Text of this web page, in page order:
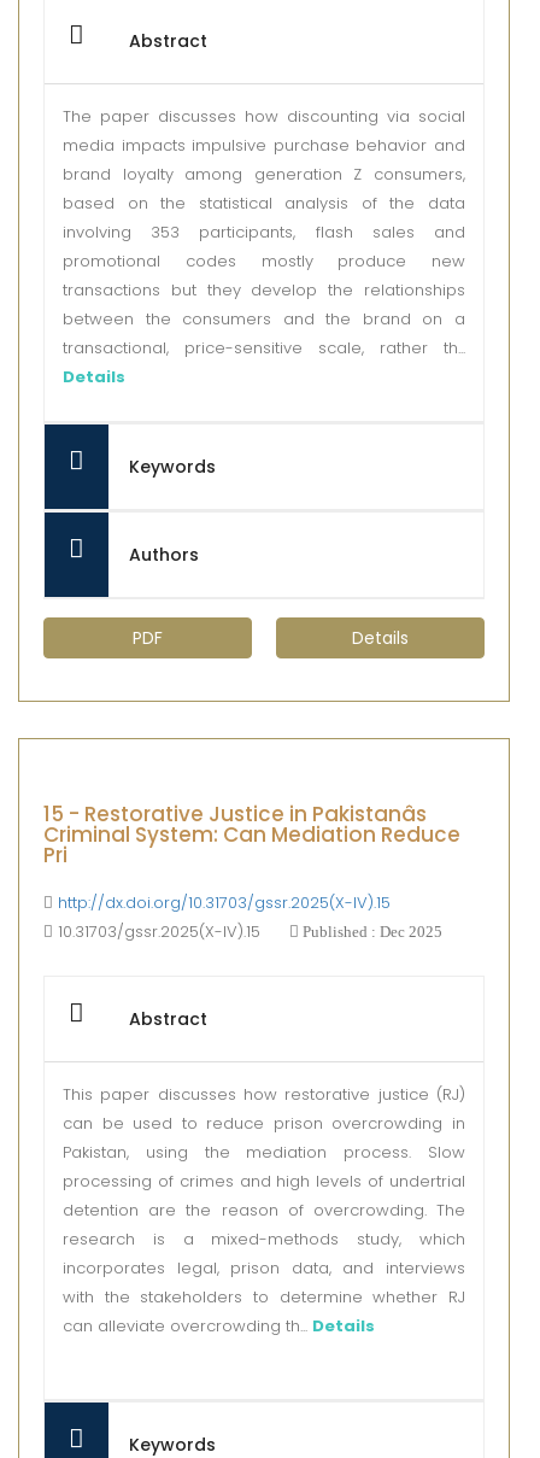
Abstract
The paper discusses how discounting via social
media impacts impulsive purchase behavior and
brand loyalty among generation Z consumers,
based on the statistical analysis of the data
involving 353 participants, flash sales and
promotional codes mostly produce new
transactions but they develop the relationships
between the consumers and the brand on a
transactional, price-sensitive scale, rather th...
Details
Keywords
Authors
PDF Details
15 - Restorative Justice in Pakistanâs
Criminal System: Can Mediation Reduce
Pri
http://dx.doi.org/10.31703/gssr.2025(X-IV).15
10.31703/gssr.2025(X-IV).15
Published : Dec 2025
Abstract
This paper discusses how restorative justice (RJ)
can be used to reduce prison overcrowding in
Pakistan, using the mediation process. Slow
processing of crimes and high levels of undertrial
detention are the reason of overcrowding. The
research is a mixed-methods study, which
incorporates legal, prison data, and interviews
with the stakeholders to determine whether RJ
can alleviate overcrowding th... Details
Keywords